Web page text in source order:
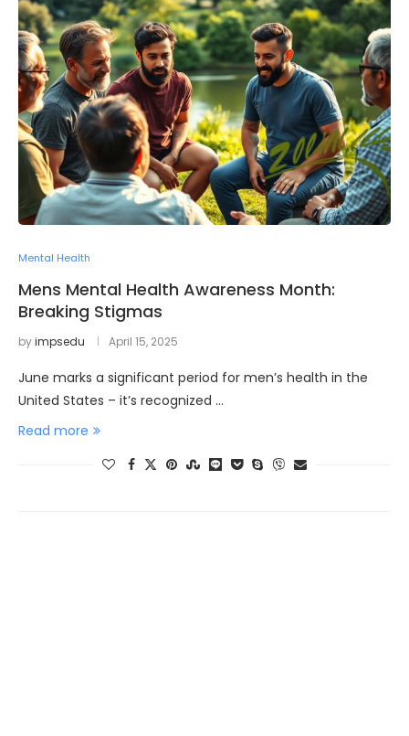
Mental Health
Mens Mental Health Awareness Month:
Breaking Stigmas
byimpsedu April 15, 2025
June marks a significant period for men’s health in the
United States – it’s recognized …
Read more